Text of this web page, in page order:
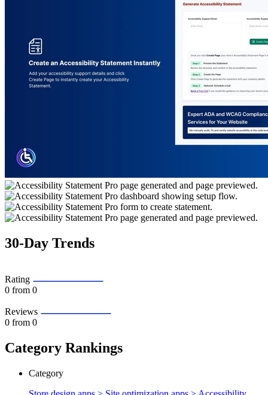
30-Day Trends
Rating
0 from 0
Reviews
0 from 0
Category Rankings
Category